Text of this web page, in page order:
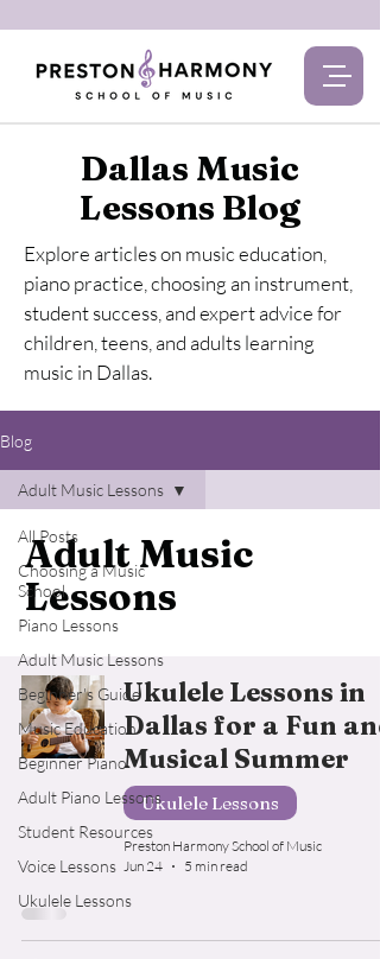
Dallas Music
Lessons Blog
Explore articles on music education,
piano practice, choosing an instrument,
student success, and expert advice for
children, teens, and adults learning
music in Dallas.
Blog
All Posts
Choosing a Music
School
Piano Lessons
Adult Music Lessons
Beginner's Guide
Music Education
Beginner Piano
Adult Piano Lessons
Student Resources
Voice Lessons
Ukulele Lessons
Adult Music Lessons
Adult Music
Lessons
Ukulele Lessons in
Dallas for a Fun and
Musical Summer
Ukulele Lessons
Preston Harmony School of Music
Jun 24
5 min read